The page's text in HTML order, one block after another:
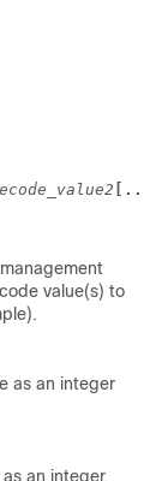
value(s) to
as an integer
an integer